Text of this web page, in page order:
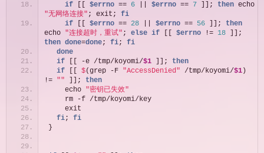
if
$errno == 6 $errno == 7 ]]; then
"无网络连接" ; exit; fi
if
$errno == 28 $errno == 56 ]]; then
echo "连接超时，重试" ; else if $errno != 18
then done=done; fi; fi
done
if [[ -e /tmp/koyomi/$1 ]]; then
if
$(grep -F "AccessDenied" /tmp/koyomi/$1 )
!= "" ]]; then
    echo
"密钥已失效"
    rm -f /tmp/koyomi/key
    exit
fi; fi
}